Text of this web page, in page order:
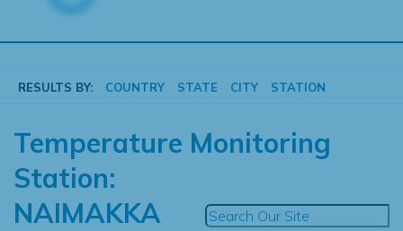
RESULTS BY: COUNTRY STATE CITY STATION
Temperature Monitoring
Station:
NAIMAKKA